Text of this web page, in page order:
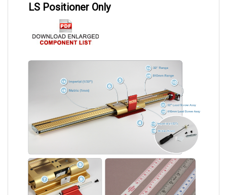
LS Positioner Only